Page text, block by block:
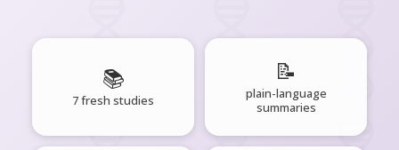
📚
7 fresh studies
📝
plain-language
summaries